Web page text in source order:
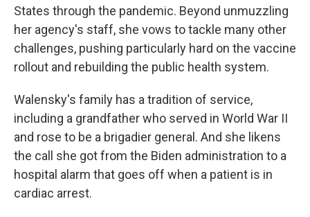
States through the pandemic. Beyond unmuzzling
her agency's staff, she vows to tackle many other
challenges, pushing particularly hard on the vaccine
rollout and rebuilding the public health system.
Walensky's family has a tradition of service,
including a grandfather who served in World War II
and rose to be a brigadier general. And she likens
the call she got from the Biden administration to a
hospital alarm that goes off when a patient is in
cardiac arrest.